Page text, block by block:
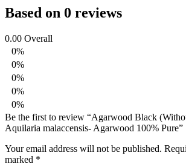
Based on 0 reviews
0.00 Overall
0%
0%
0%
0%
0%
Be the first to review “Agarwood Black
Aquilaria malaccensis- Agarwood 100% Pure”
Your email address will not be published.
marked *